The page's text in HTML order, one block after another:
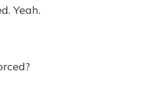
Yeah.